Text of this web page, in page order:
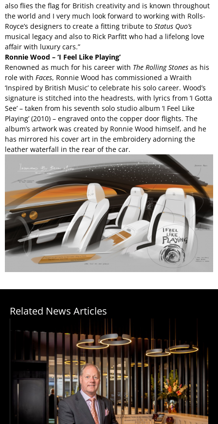
also flies the flag for British creativity and is known throughout
the world and I very much look forward to working with Rolls-
Royce’s designers to create a fitting tribute to Status Quo’s
musical legacy and also to Rick Parfitt who had a lifelong love
affair with luxury cars.”
Ronnie Wood – ‘I Feel Like Playing’
Renowned as much for his career with The Rolling Stones as his
role with Faces, Ronnie Wood has commissioned a Wraith
‘Inspired by British Music’ to celebrate his solo career. Wood’s
signature is stitched into the headrests, with lyrics from ‘I Gotta
See’ – taken from his seventh solo studio album ‘I Feel Like
Playing’ (2010) – engraved onto the copper door flights. The
album’s artwork was created by Ronnie Wood himself, and he
has mirrored his cover art in the embroidery adorning the
leather waterfall in the rear of the car.
Related News Articles